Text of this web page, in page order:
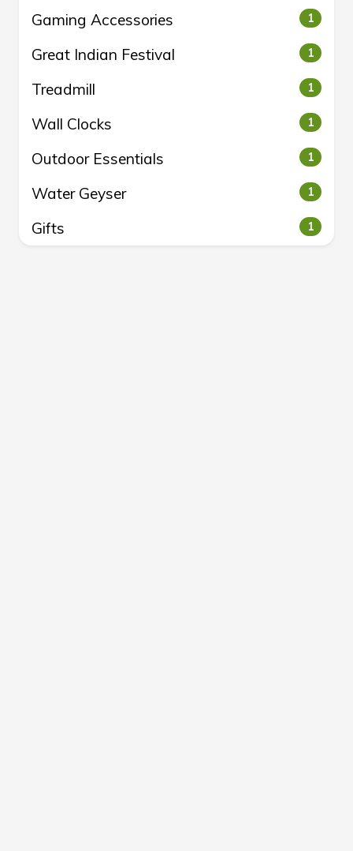
Gaming Accessories 1
Great Indian Festival 1
Treadmill 1
Wall Clocks 1
Outdoor Essentials 1
Water Geyser 1
Gifts 1